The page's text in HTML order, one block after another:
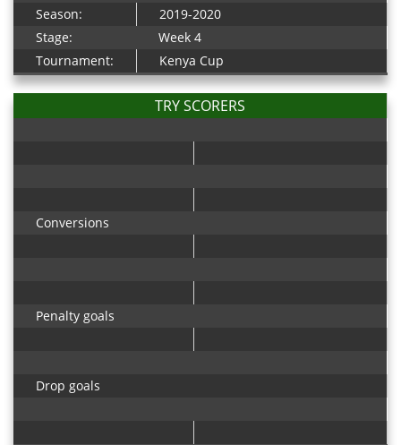
Season:
2019-2020
Stage:
Week 4
Tournament:
Kenya Cup
TRY SCORERS
Conversions
Penalty goals
Drop goals